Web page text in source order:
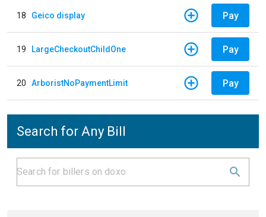
18 Geico display Pay
19 LargeCheckoutChildOne Pay
20 ArboristNoPaymentLimit Pay
Search for Any Bill